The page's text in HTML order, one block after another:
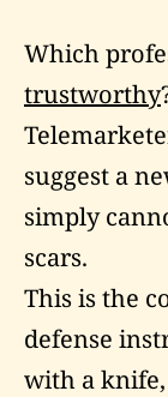
Which
trustworthy
suggest a
simply
scars.
This is the
defense
with a